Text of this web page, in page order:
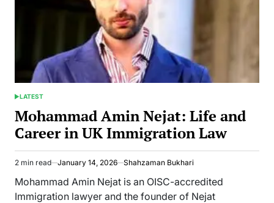
Mobeen
Akhtar
Journey
in
Digital
Media
POSTED
LATEST
Mohammad Amin Nejat: Life and
Career in UK Immigration Law
Estimated
read
time
2 min read January 14, 2026 Shahzaman Bukhari
Mohammad Amin Nejat is an OISC-accredited
Immigration lawyer and the founder of Nejat